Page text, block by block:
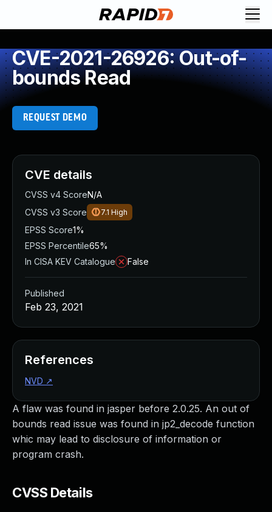
CVE-2021-26926: Out-of-
bounds Read
REQUEST DEMO
A flaw was found in jasper before 2.0.25. An out of
bounds read issue was found in jp2_decode function
whic may lead to disclosure of information or
program crash.
CVSS Details
CVE details
CVSS v4 ScoreN/A
CVSS v3 Score
7.1 High
EPSS Score1%
EPSS Percentile65%
In CISA KEV Catalogue
False
Published
Feb 23, 2021
References
NVD ↗